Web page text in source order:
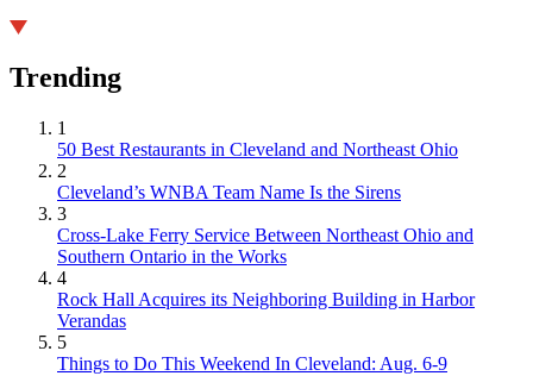
Trending
1
50 Best Restaurants in Cleveland and Northeast Ohio
2
Cleveland’s WNBA Team Name Is the Sirens
3
Cross-Lake Ferry Service Between Northeast Ohio and
Southern Ontario in the Works
4
Rock Hall Acquires its Neighboring Building in Harbor
Verandas
5
Things to Do This Weekend In Cleveland: Aug. 6-9